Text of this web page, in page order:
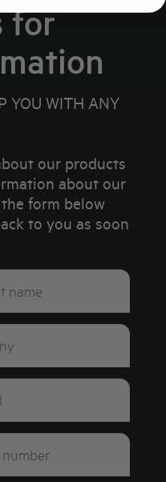
for
YOU WITH ANY
our products
about our
form below
to you as soon